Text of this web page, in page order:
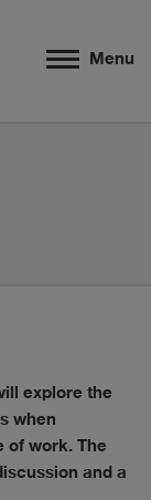
Menu
explore the
when
of work. The
and a